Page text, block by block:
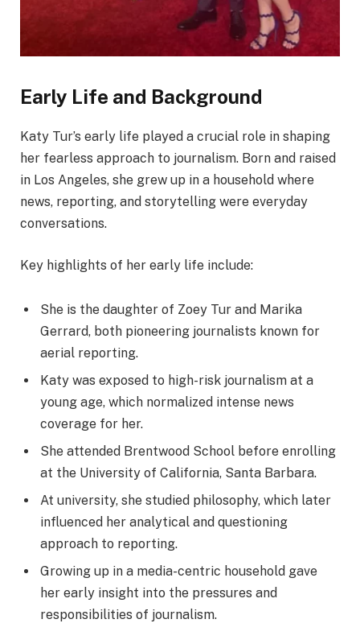
Early Life and Background
Katy Tur’s early life played a crucial role in shaping
her fearless approach to journalism. Born and raised
in Los Angeles, she grew up in a household where
news, reporting, and storytelling were everyday
conversations.
Key highlights of her early life include:
She is the daughter of Zoey Tur and Marika
Gerrard, both pioneering journalists known for
aerial reporting.
Katy was exposed to high-risk journalism at a
young age, which normalized intense news
coverage for her.
She attended Brentwood School before enrolling
at the University of California, Santa Barbara.
At university, she studied philosophy, which later
influenced her analytical and questioning
approach to reporting.
Growing up in a media-centric household gave
her early insight into the pressures and
responsibilities of journalism.